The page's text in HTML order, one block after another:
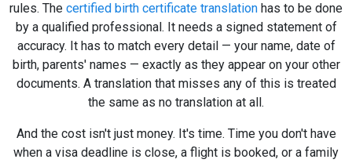
rules. The certified birth certificate translation has to be done
by a qualified professional. It needs a signed statement of
accuracy. It has to match every detail — your name, date of
birth, parents' names — exactly as they appear on your other
documents. A translation that misses any of this is treated
the same as no translation at all.
And the cost isn't just money. It's time. Time you don't have
when a visa deadline is close, a flight is booked, or a family